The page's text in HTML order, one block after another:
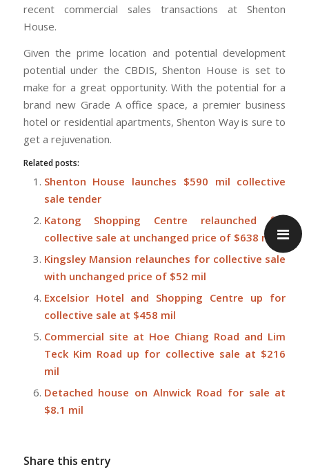
recent commercial sales transactions at Shenton
House.
Given the prime location and potential development
potential under the CBDIS, Shenton House is set to
make for a great opportunity. With the potential for a
brand new Grade A office space, a premier business
hotel or residential apartments, Shenton Way is sure to
get a rejuvenation.
Related posts:
Shenton House launches $590 mil collective
sale tender
Katong Shopping Centre relaunched for
collective sale at unchanged price of $638 mil
Kingsley Mansion relaunches for collective sale
with unchanged price of $52 mil
Excelsior Hotel and Shopping Centre up for
collective sale at $458 mil
Commercial site at Hoe Chiang Road and Lim
Teck Kim Road up for collective sale at $216
mil
Detached house on Alnwick Road for sale at
$8.1 mil
Share this entry